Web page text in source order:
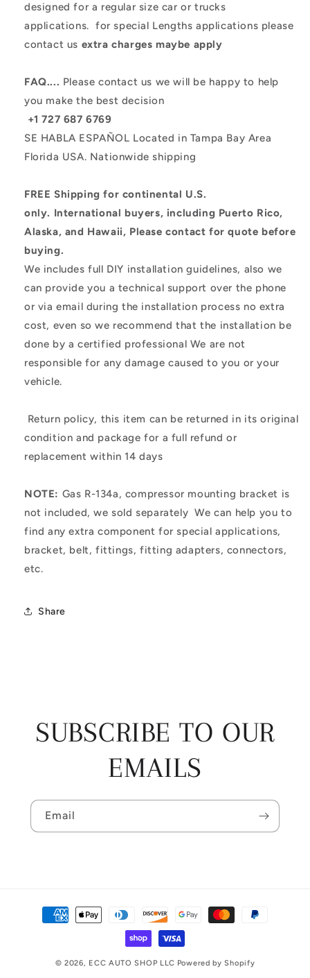
designed for a regular size car or trucks
applications. for special Lengths applications please
contact us extra charges maybe apply
FAQ.... Please contact us we will be happy to help
you make the best decision
+1 727 687 6769
SE HABLA ESPAÑOL Located in Tampa Bay Area
Florida USA. Nationwide shipping
FREE Shipping for continental U.S.
only. International buyers, including Puerto Rico,
Alaska, and Hawaii, Please contact for quote before
buying.
We includes full DIY installation guidelines, also we
can provide you a technical support over the phone
or via email during the installation process no extra
cost, even so we recommend that the installation be
done by a certified professional We are not
responsible for any damage caused to you or your
vehicle.
Return policy, this item can be returned in its original
condition and package for a full refund or
replacement within 14 days
NOTE: Gas R-134a, compressor mounting bracket is
not included, we sold separately We can help you to
find any extra component for special applications,
bracket, belt, fittings, fitting adapters, connectors,
etc.
Share
SUBSCRIBE TO OUR
EMAILS
Email
Payment
methods
© 2026, ECC AUTO SHOP LLC Powered by Shopify